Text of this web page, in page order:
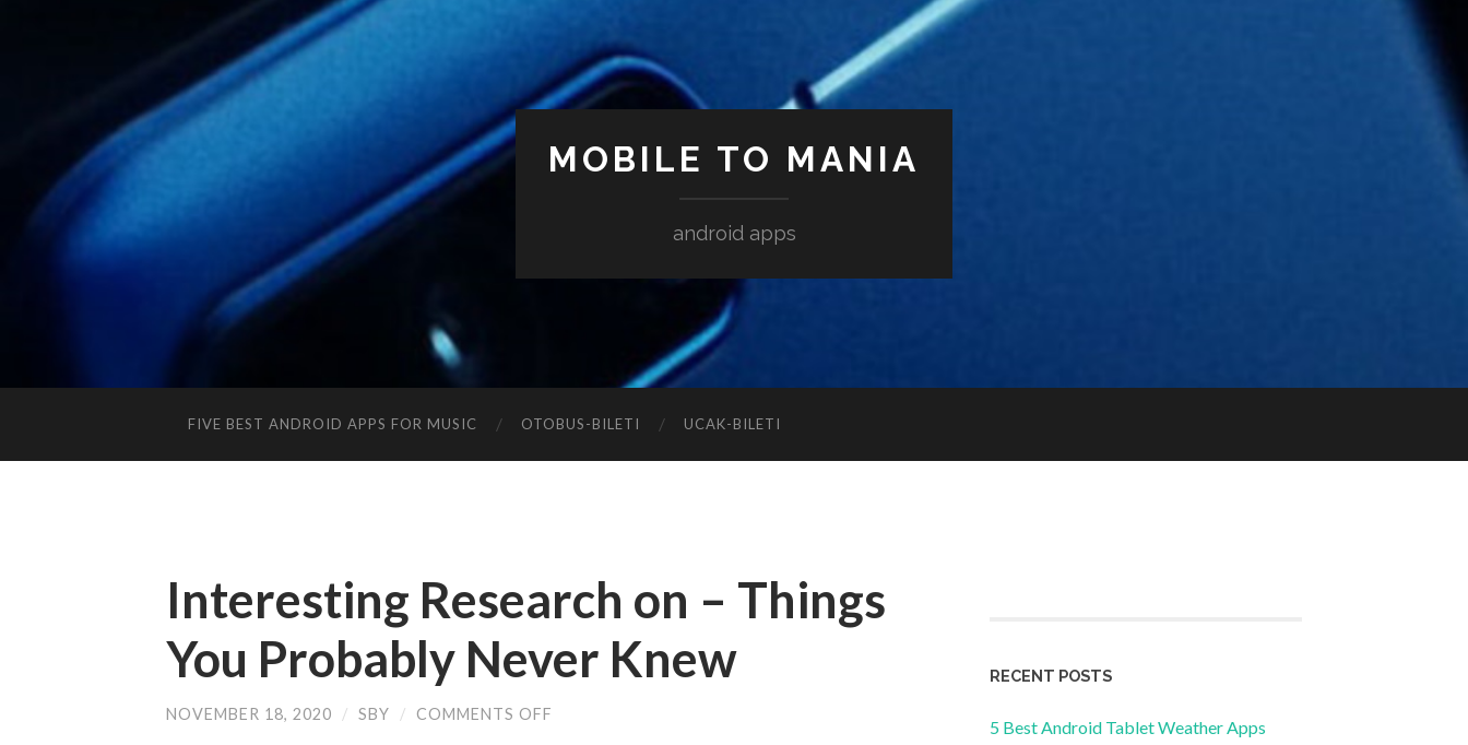
MOBILE TO MANIA
android apps
FIVE BEST ANDROID APPS FOR MUSIC ‎OTOBUS-BILETI ‎UCAK-BILETI
Interesting Research on – Things
You Probably Never Knew
NOVEMBER 18, 2020 / SBY / COMMENTS OFF
RECENT POSTS
5 Best Android Tablet Weather Apps